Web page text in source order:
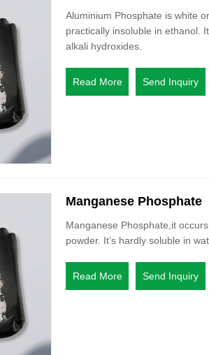
Aluminium Phosphate is white
practically insoluble in ethanol.
alkali hydroxides.
Read More Send Inquiry
Manganese Phosphate
Manganese Phosphate,it
powder. It’s hardly soluble in
Read More Send Inquiry